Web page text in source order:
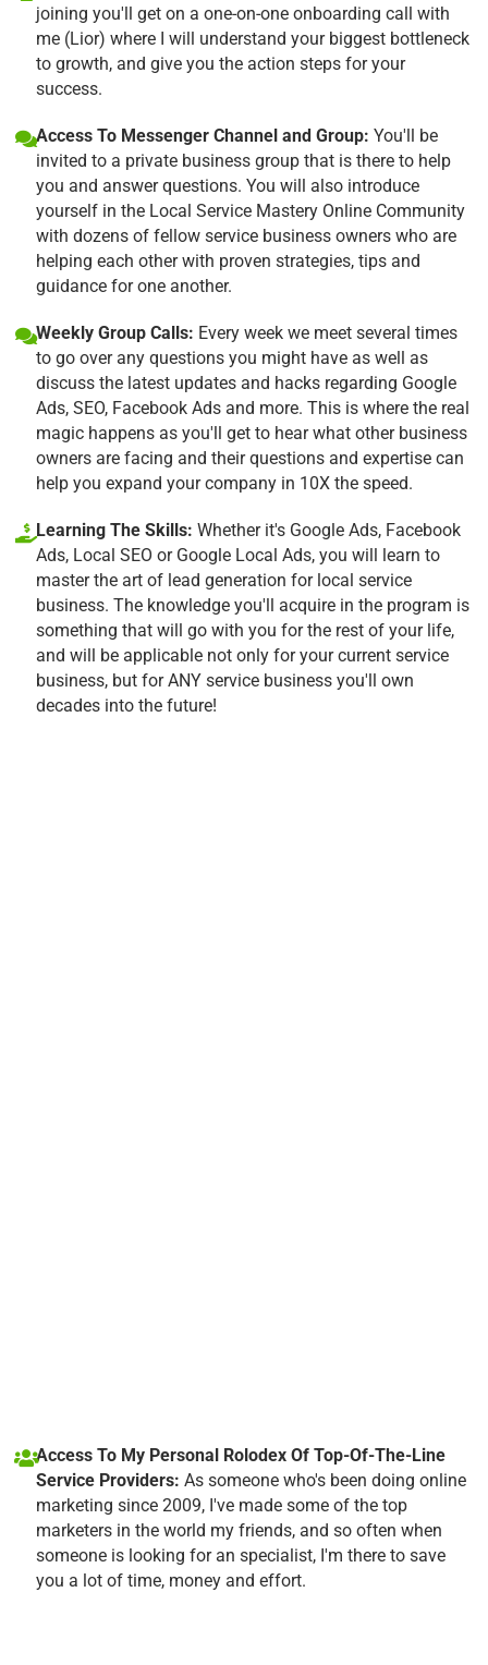
joining you'll get on a one-on-one onboarding call with
me (Lior) where I will understand your biggest bottleneck
to growth, and give you the action steps for your
success.
Access To Messenger Channel and Group: You'll be
invited to a private business group that is there to help
you and answer questions. You will also introduce
yourself in the Local Service Mastery Online Community
with dozens of fellow service business owners who are
helping each other with proven strategies, tips and
guidance for one another.
Weekly Group Calls: Every week we meet several times
to go over any questions you might have as well as
discuss the latest updates and hacks regarding Google
Ads, SEO, Facebook Ads and more. This is where the real
magic happens as you'll get to hear what other business
owners are facing and their questions and expertise can
help you expand your company in 10X the speed.
Learning The Skills: Whether it's Google Ads, Facebook
Ads, Local SEO or Google Local Ads, you will learn to
master the art of lead generation for local service
business. The knowledge you'll acquire in the program is
something that will go with you for the rest of your life,
and will be applicable not only for your current service
business, but for ANY service business you'll own
decades into the future!
Access To My Personal Rolodex Of Top-Of-The-Line
Service Providers: As someone who's been doing online
marketing since 2009, I've made some of the top
marketers in the world my friends, and so often when
someone is looking for an specialist, I'm there to save
you a lot of time, money and effort.